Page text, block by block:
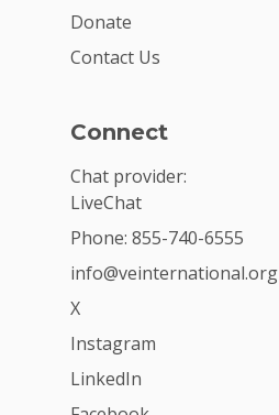
Donate
Contact Us
Connect
Chat provider:
LiveChat
Phone: 855-740-6555
info@veinternational.org
X
Instagram
LinkedIn